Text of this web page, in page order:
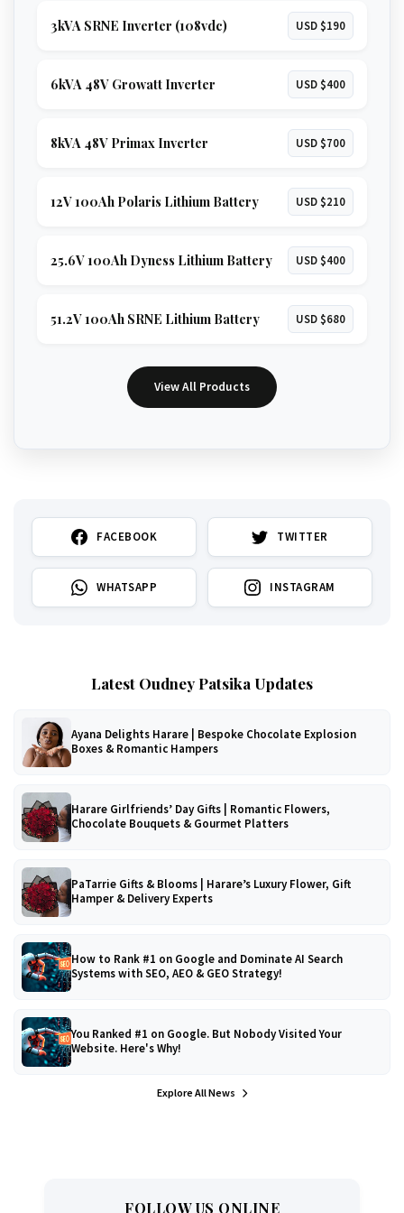
3kVA SRNE Inverter (108vdc) USD $190
6kVA 48V Growatt Inverter USD $400
8kVA 48V Primax Inverter USD $700
12V 100Ah Polaris Lithium Battery USD $210
25.6V 100Ah Dyness Lithium Battery USD $400
51.2V 100Ah SRNE Lithium Battery USD $680
View All Products
FACEBOOK TWITTER
WHATSAPP INSTAGRAM
Latest Oudney Patsika Updates
Ayana Delights Harare | Bespoke Chocolate Explosion
Boxes & Romantic Hampers
Harare Girlfriends’ Day Gifts | Romantic Flowers,
Chocolate Bouquets & Gourmet Platters
PaTarrie Gifts & Blooms | Harare’s Luxury Flower, Gift
Hamper & Delivery Experts
How to Rank #1 on Google and Dominate AI Search
Systems with SEO, AEO & GEO Strategy!
You Ranked #1 on Google. But Nobody Visited Your
Website. Here's Why!
Explore All News
FOLLOW US ONLINE